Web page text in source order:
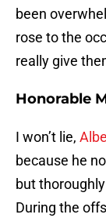
been
rose to the
really give
Honorable
I won’t lie,
because he
but
During the